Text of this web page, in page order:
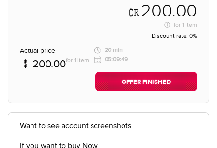
200.00
for 1 item
Discount rate: 0%
Actual price
200.00for 1 item
20 min
05:09:49
OFFER FINISHED
Want to see account screenshots
If you want to buy Now